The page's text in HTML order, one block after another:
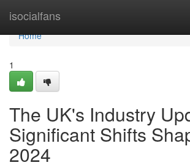
isocialfans
Home
Home
1
The UK's Industry
Significant Shifts
2024